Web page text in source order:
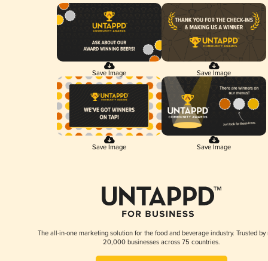
Save Image Save Image
Save Image Save Image
The all-in-one marketing solution for the food and beverage industry. Trusted by
20,000 businesses across 75 countries.